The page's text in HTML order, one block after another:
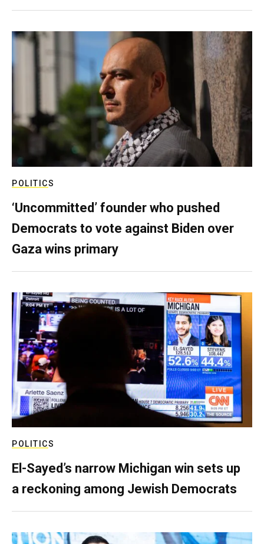
POLITICS
‘Uncommitted’ founder who pushed
Democrats to vote against Biden over
Gaza wins primary
POLITICS
El-Sayed’s narrow Michigan win sets up
a reckoning among Jewish Democrats